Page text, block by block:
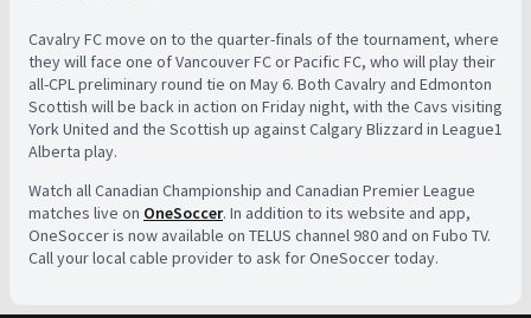
Cavalry FC move on to the quarter-finals of the tournament, where
they will face one of Vancouver FC or Pacific FC, who will play their
all-CPL preliminary round tie on May 6. Both Cavalry and Edmonton
Scottish will be back in action on Friday night, with the Cavs visiting
York United and the Scottish up against Calgary Blizzard in League1
Alberta play.
Watch all Canadian Championship and Canadian Premier League
matches live on OneSoccer. In addition to its website and app,
OneSoccer is now available on TELUS channel 980 and on Fubo TV.
Call your local cable provider to ask for OneSoccer today.